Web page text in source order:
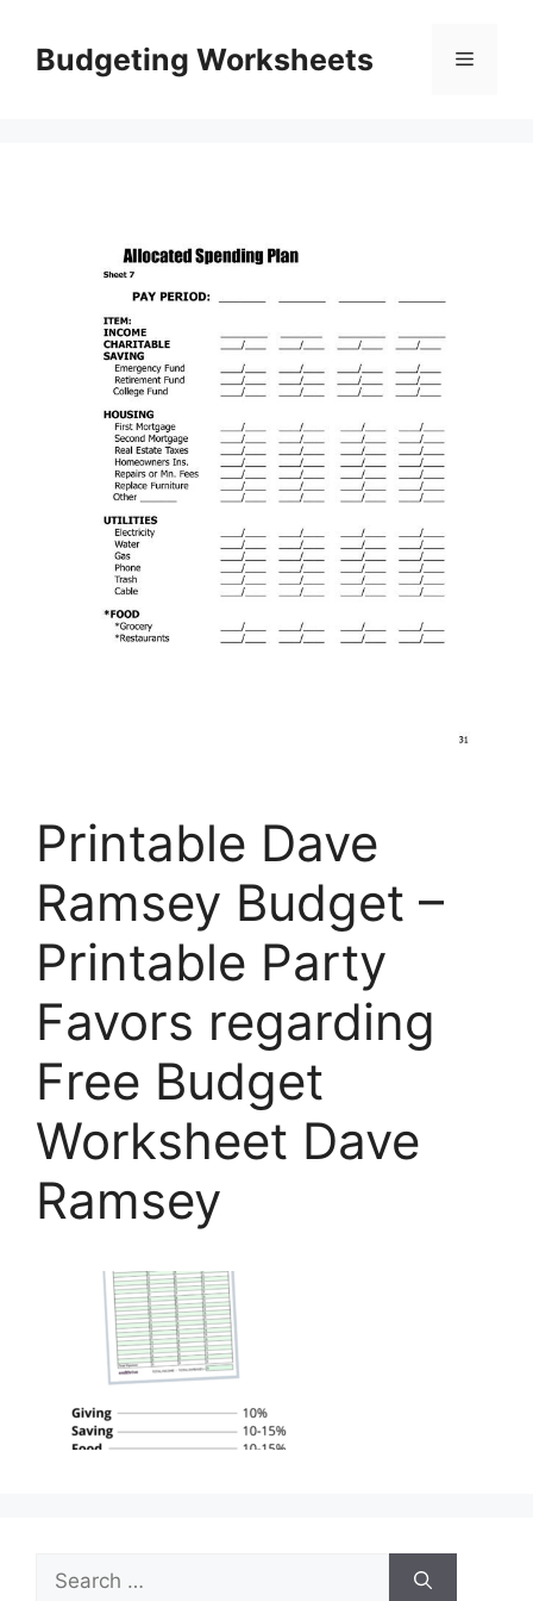
contentBudgeting Worksheets Menu
Printable Dave
Ramsey Budget –
Printable Party
Favors regarding
Free Budget
Worksheet Dave
Ramsey
Search